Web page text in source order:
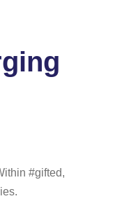
#gifted,